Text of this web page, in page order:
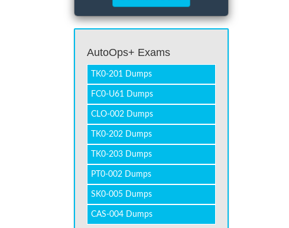
AutoOps+ Exams
TK0-201 Dumps
FC0-U61 Dumps
CLO-002 Dumps
TK0-202 Dumps
TK0-203 Dumps
PT0-002 Dumps
SK0-005 Dumps
CAS-004 Dumps